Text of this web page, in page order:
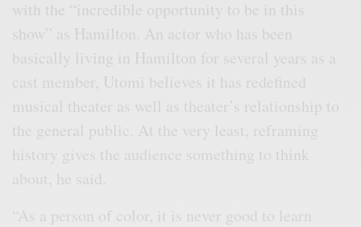
with the “incredible opportunity to be in this
show” as Hamilton. An actor who has been
basically living in Hamilton for several years as a
cast member, Utomi believes it has redefined
musical theater as well as theater’s relationship to
the general public. At the very least, reframing
history gives the audience something to think
about, he said.
“As a person of color, it is never good to learn